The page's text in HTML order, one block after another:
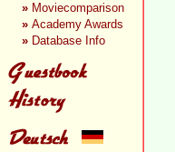
» Moviecomparison
» Academy Awards
» Database Info